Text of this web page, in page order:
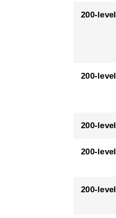
200-level
200-level
200-level
200-level
200-level